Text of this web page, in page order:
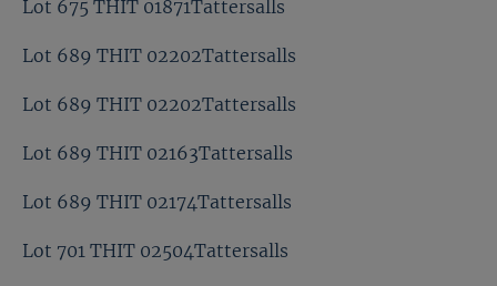
Lot 675 THIT 01871Tattersalls
Lot 689 THIT 02202Tattersalls
Lot 689 THIT 02202Tattersalls
Lot 689 THIT 02163Tattersalls
Lot 689 THIT 02174Tattersalls
Lot 701 THIT 02504Tattersalls